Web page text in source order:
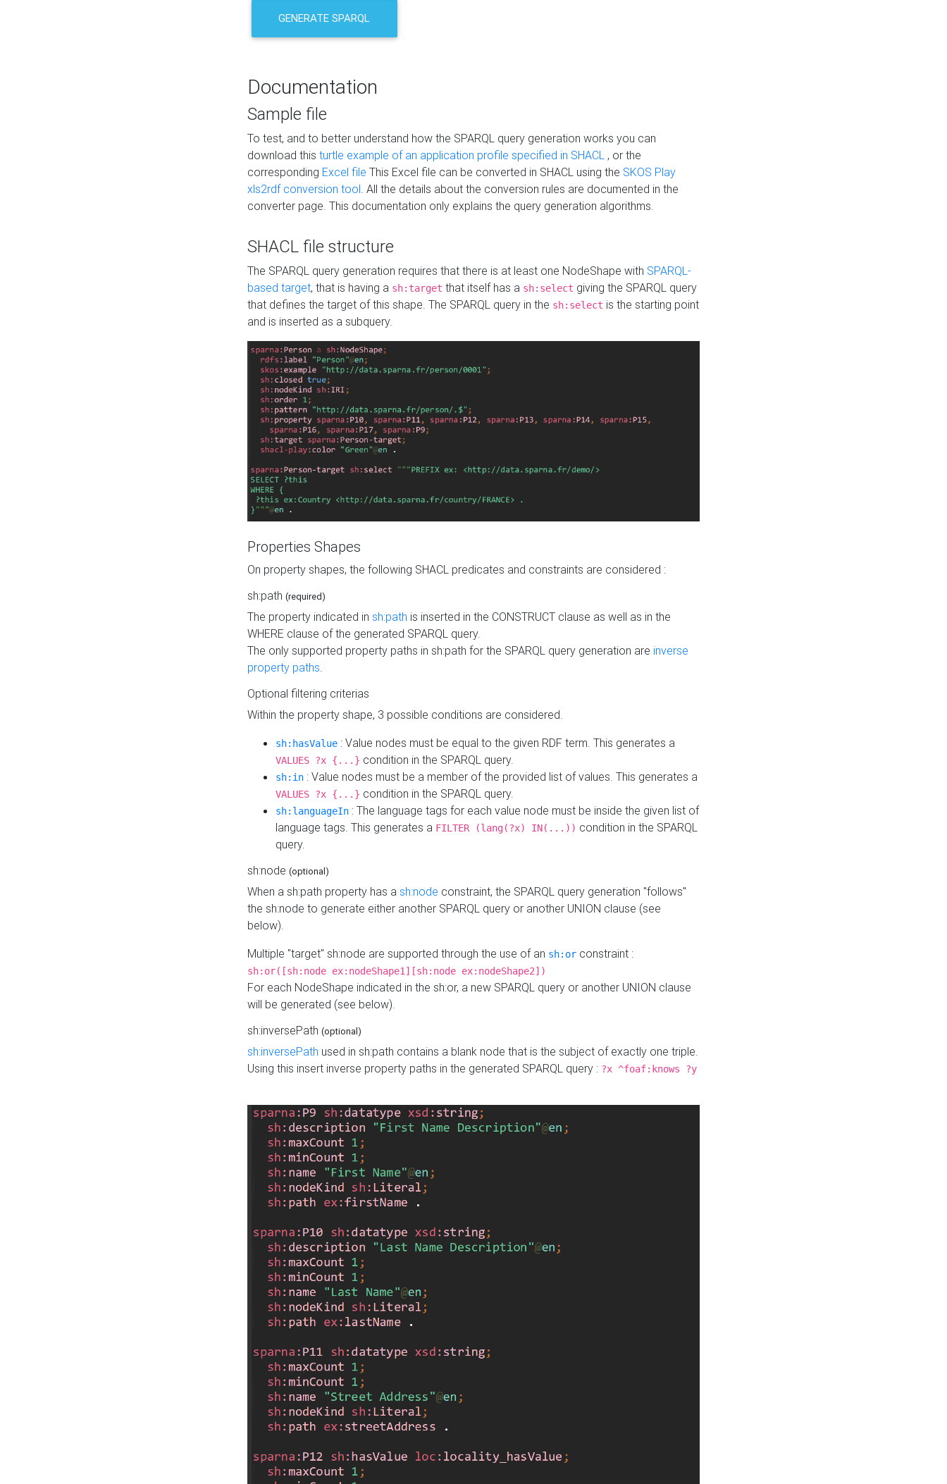
GENERATE SPARQL
Documentation
Sample file
To test, and to better understand how the SPARQL query generation works you can
download this turtle example of an application profile specified in SHACL , or the
corresponding Excel file This Excel file can be converted in SHACL using the SKOS Play
xls2rdf conversion tool. All the details about the conversion rules are documented in the
converter page. This documentation only explains the query generation algorithms.
SHACL file structure
The SPARQL query generation requires that there is at least one NodeShape with SPARQL-
based target, that is having a sh:target that itself has a sh:select giving the SPARQL query
that defines the target of this shape. The SPARQL query in the sh:select is the starting point
and is inserted as a subquery.
Properties Shapes
On property shapes, the following SHACL predicates and constraints are considered :
sh:path (required)
The property indicated in sh:path is inserted in the CONSTRUCT clause as well as in the
WHERE clause of the generated SPARQL query.
The only supported property paths in sh:path for the SPARQL query generation are inverse
property paths.
Optional filtering criterias
Within the property shape, 3 possible conditions are considered.
sh:hasValue : Value nodes must be equal to the given RDF term. This generates a
VALUES ?x {...} condition in the SPARQL query.
sh:in : Value nodes must be a member of the provided list of values. This generates a
VALUES ?x {...} condition in the SPARQL query.
sh:languageIn : The language tags for each value node must be inside the given list of
language tags. This generates a FILTER (lang(?x) IN(...)) condition in the SPARQL
query.
sh:node (optional)
When a sh:path property has a sh:node constraint, the SPARQL query generation "follows"
the sh:node to generate either another SPARQL query or another UNION clause (see
below).
Multiple "target" sh:node are supported through the use of an sh:or constraint :
sh:or([sh:node ex:nodeShape1][sh:node ex:nodeShape2])
For each NodeShape indicated in the sh:or, a new SPARQL query or another UNION clause
will be generated (see below).
sh:inversePath (optional)
sh:inversePath used in sh:path contains a blank node that is the subject of exactly one triple.
Using this insert inverse property paths in the generated SPARQL query : ?x ^foaf:knows ?y